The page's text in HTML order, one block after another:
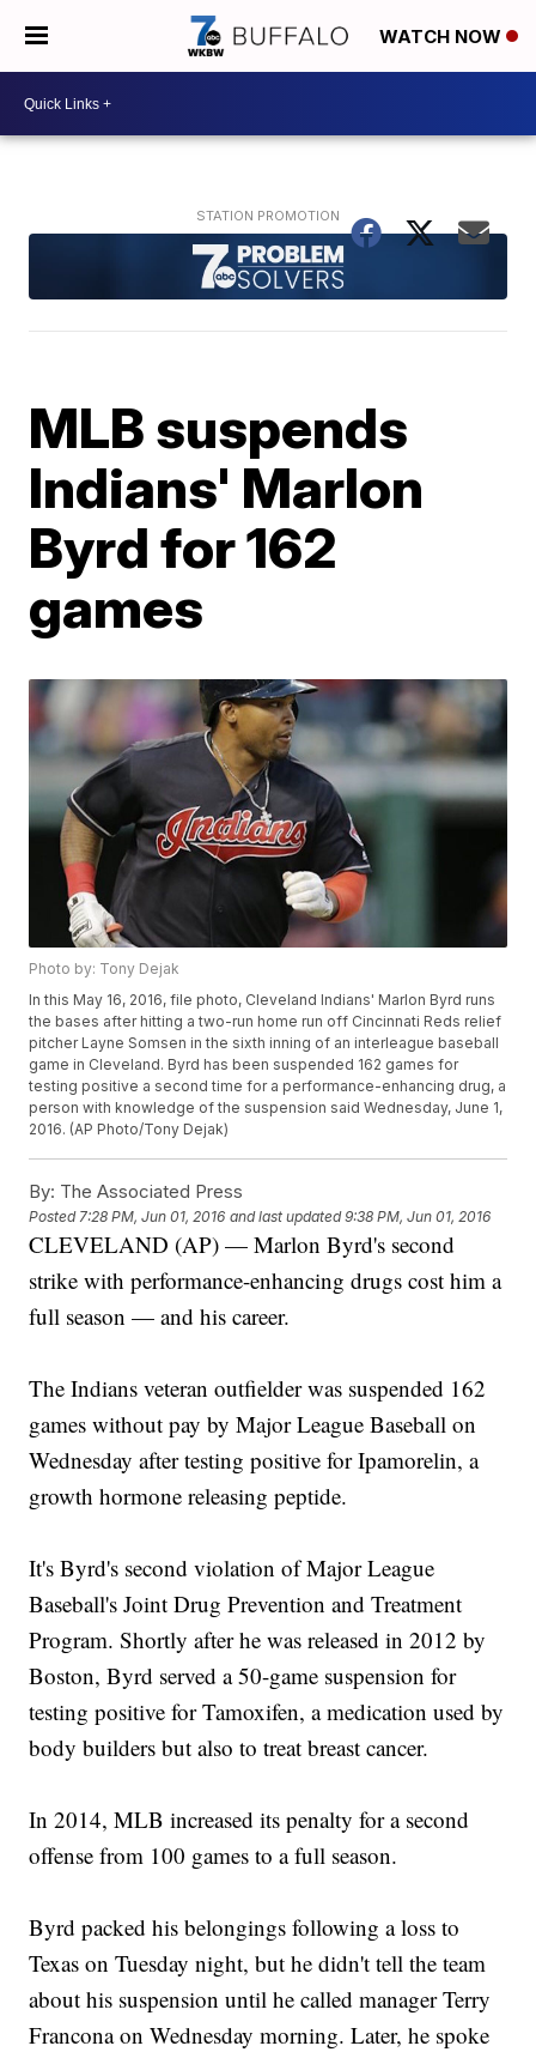
WATCH NOW
MLB suspends
Indians' Marlon
Byrd for 162
games
Photo by: Tony Dejak
In this May 16, 2016, file photo, Cleveland Indians' Marlon Byrd runs
the bases after hitting a two-run home run off Cincinnati Reds relief
pitcher Layne Somsen in the sixth inning of an interleague baseball
game in Cleveland. Byrd has been suspended 162 games for
testing positive a second time for a performance-enhancing drug, a
person with knowledge of the suspension said Wednesday, June 1,
2016. (AP Photo/Tony Dejak)
By: The Associated Press
Posted7:28 PM, Jun 01, 2016 and last updated 9:38 PM, Jun 01, 2016
CLEVELAND (AP) — Marlon Byrd's second
strike with performance-enhancing drugs cost him a
full season — and his career.
The Indians veteran outfielder was suspended 162
games without pay by Major League Baseball on
Wednesday after testing positive for Ipamorelin, a
growth hormone releasing peptide.
It's Byrd's second violation of Major League
Baseball's Joint Drug Prevention and Treatment
Program. Shortly after he was released in 2012 by
Boston, Byrd served a 50-game suspension for
testing positive for Tamoxifen, a medication used by
body builders but also to treat breast cancer.
In 2014, MLB increased its penalty for a second
offense from 100 games to a full season.
Byrd packed his belongings following a loss to
Texas on Tuesday night, but he didn't tell the team
about his suspension until he called manager Terry
Francona on Wednesday morning. Later, he spoke